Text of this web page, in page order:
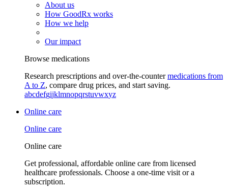
About us
How GoodRx works
How we help
Our impact
Browse medications
Research prescriptions and over-the-countermedications from
A to Z, compare drug prices, and start saving.
abcdefgijklmnopqrstuvwxyz
Online care
Online care
Online care
Get professional, affordable online care from licensed
healthcare professionals. Choose a one-time visit or a
subscription.